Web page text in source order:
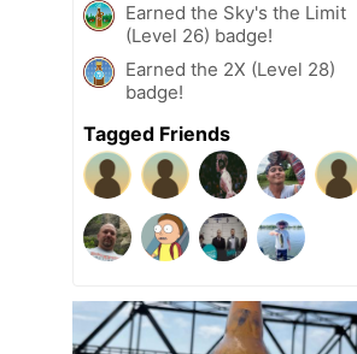
Earned the Sky's the Limit
(Level 26) badge!
Earned the 2X (Level 28)
badge!
Tagged Friends